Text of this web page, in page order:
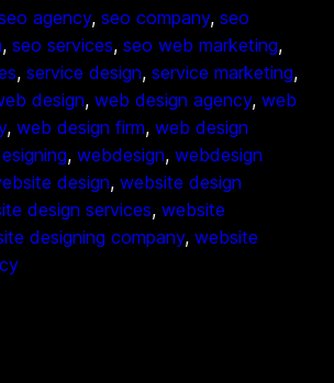
agency, seo company, seo
, seo services, seo web marketing
, service design, service marketing
design, web design agency, web
, web design firm, web design
, webdesign, webdesign
design, website design
design services, website
designing company, website